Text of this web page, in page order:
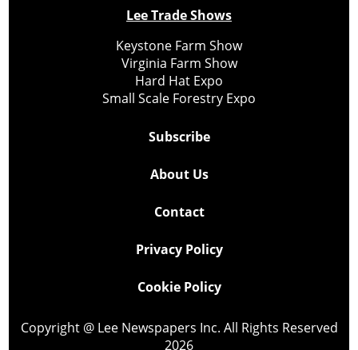
Lee Trade Shows
Keystone Farm Show
Virginia Farm Show
Hard Hat Expo
Small Scale Forestry Expo
Subscribe
About Us
Contact
Privacy Policy
Cookie Policy
Copyright @ Lee Newspapers Inc. All Rights Reserved
2026